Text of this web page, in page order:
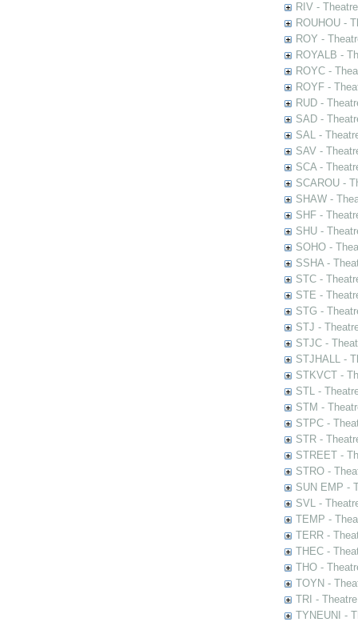
RIV -
ROUHOU -
ROY -
ROYALB -
ROYC -
ROYF -
RUD -
SAD -
SAL -
SAV -
SCA -
SCAROU -
SHAW -
SHF -
SHU -
SOHO -
SSHA -
STC -
STE -
STG -
STJ -
STJC -
STJHALL -
STKVCT -
STL -
STM -
STPC -
STR -
STREET -
STRO -
SUN EMP -
SVL -
TEMP -
TERR -
THEC -
THO -
TOYN -
TRI -
TYNEUNI -